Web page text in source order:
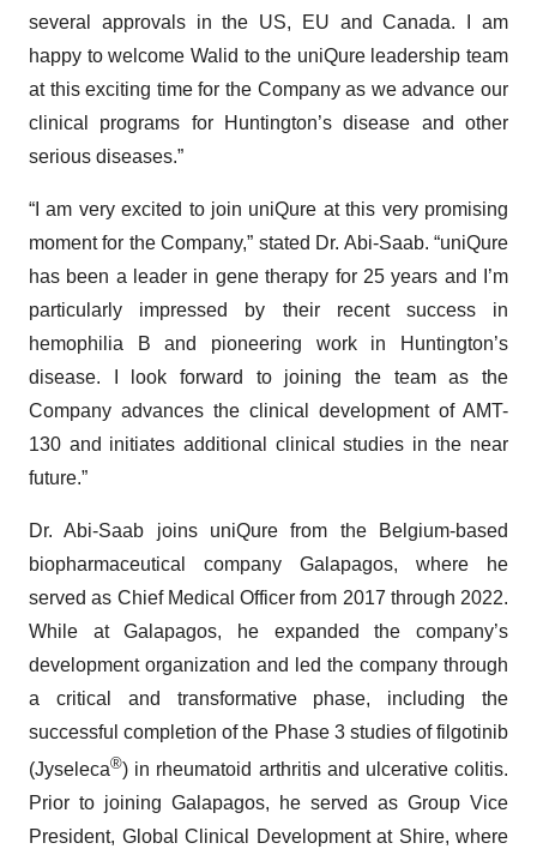
several approvals in the US, EU and Canada. I am
happy to welcome Walid to the uniQure leadership team
at this exciting time for the Company as we advance our
clinical programs for Huntington’s disease and other
serious diseases.”
“I am very excited to join uniQure at this very promising
moment for the Company,” stated Dr. Abi-Saab. “uniQure
has been a leader in gene therapy for 25 years and I’m
particularly impressed by their recent success in
hemophilia B and pioneering work in Huntington’s
disease. I look forward to joining the team as the
Company advances the clinical development of AMT-
130 and initiates additional clinical studies in the near
future.”
Dr. Abi-Saab joins uniQure from the Belgium-based
biopharmaceutical company Galapagos, where he
served as Chief Medical Officer from 2017 through 2022.
While at Galapagos, he expanded the company’s
development organization and led the company through
a critical and transformative phase, including the
successful completion of the Phase 3 studies of filgotinib
(Jyseleca®) in rheumatoid arthritis and ulcerative colitis.
Prior to joining Galapagos, he served as Group Vice
President, Global Clinical Development at Shire, where